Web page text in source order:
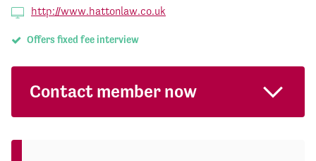
http://www.hattonlaw.co.uk
Offers fixed fee interview
Contact member now